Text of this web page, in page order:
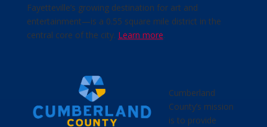
Fayetteville’s growing destination for art and
entertainment—is a 0.55 square mile district in the
central core of the city. Learn more.
Cumberland
County’s mission
is to provide